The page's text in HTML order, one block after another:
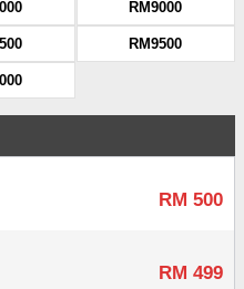
RM9000
RM9500
RM 500
RM 499